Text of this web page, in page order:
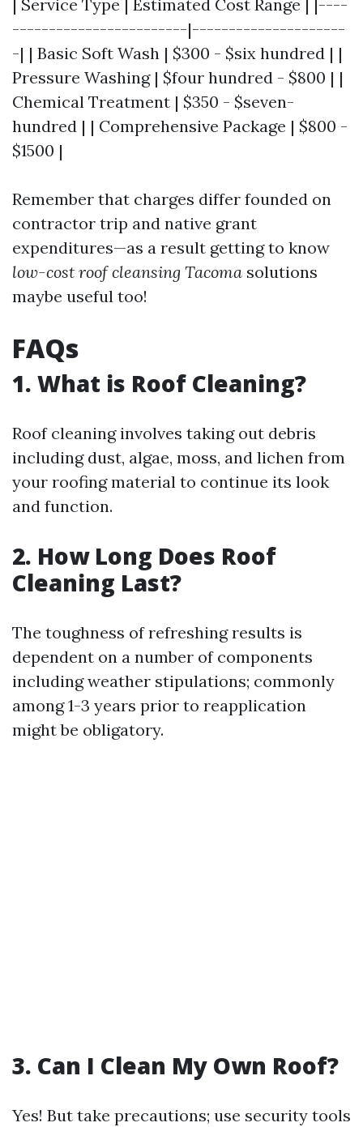
| Service Type | Estimated Cost Range | |----
------------------------|---------------------
-| | Basic Soft Wash | $300 - $six hundred | |
Pressure Washing | $four hundred - $800 | |
Chemical Treatment | $350 - $seven-
hundred | | Comprehensive Package | $800 -
$1500 |
Remember that charges differ founded on
contractor trip and native grant
expenditures—as a result getting to know
low-cost roof cleansing Tacoma solutions
maybe useful too!
FAQs
1. What is Roof Cleaning?
Roof cleaning involves taking out debris
including dust, algae, moss, and lichen from
your roofing material to continue its look
and function.
2. How Long Does Roof
Cleaning Last?
The toughness of refreshing results is
dependent on a number of components
including weather stipulations; commonly
among 1-3 years prior to reapplication
might be obligatory.
3. Can I Clean My Own Roof?
Yes! But take precautions; use security tools